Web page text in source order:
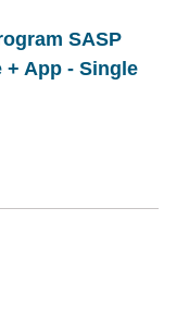
SASP
+ App - Single